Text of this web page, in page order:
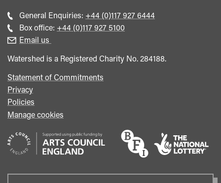
General Enquiries: Call
general
+44 (0)117 927 6444
Box office: Call
+44 (0)117 927 5100
Email us
Watershed is a Registered Charity No. 284188.
Statement of Commitments
Privacy
Policies
Manage cookies